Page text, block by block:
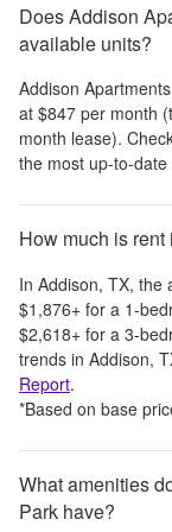
Does Addison
available units?
Addison
at $847 per month
month lease).
the most up-to-
How much is
In Addison, TX, the
$1,876+ for a 1-
$2,618+ for a 3-
trends in Addison,
Report.
*Based on base
What amenities
Park have?